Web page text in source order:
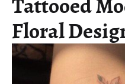
Floral